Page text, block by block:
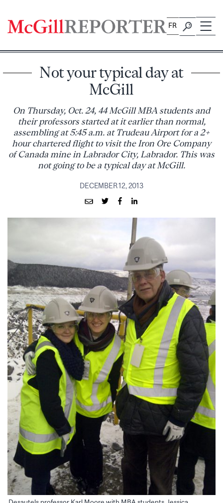
content
FR
Not your typical day at
McGill
On Thursday, Oct. 24, 44 McGill MBA students and
their professors started at it earlier than normal,
assembling at 5:45 a.m. at Trudeau Airport for a 2+
hour chartered flight to visit the Iron Ore Company
of Canada mine in Labrador City, Labrador. This was
not going to be a typical day at McGill.
DECEMBER 12, 2013